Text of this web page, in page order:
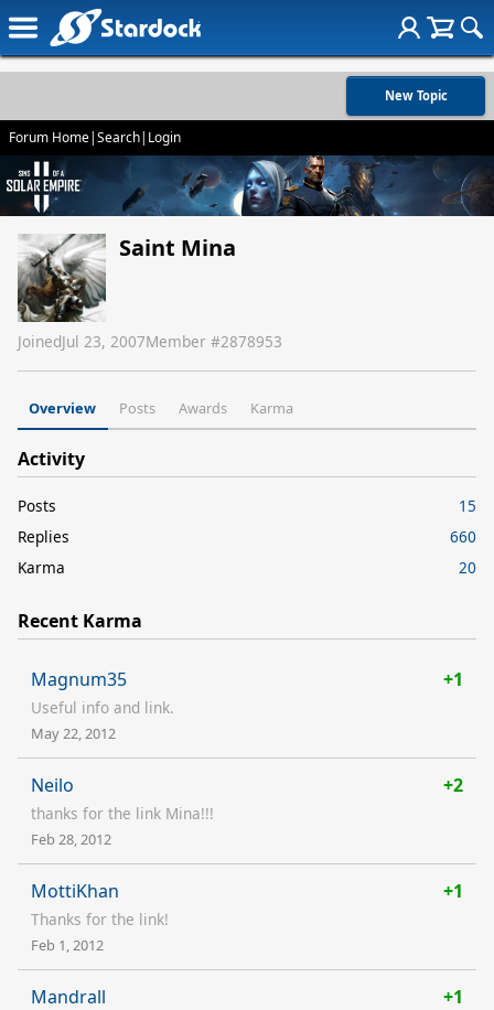
New Topic
Forum Home|Search| Login
Saint Mina
JoinedJul 23, 2007Member #2878953
Overview Posts Awards Karma
Activity
Posts
15
Replies
660
Karma
20
Recent Karma
Magnum35 +1
Useful info and link.
May 22, 2012
Neilo +2
thanks for the link Mina!!!
Feb 28, 2012
MottiKhan +1
Thanks for the link!
Feb 1, 2012
Mandrall +1